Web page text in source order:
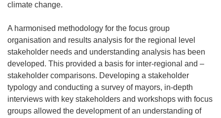
climate change.
A harmonised methodology for the focus group
organisation and results analysis for the regional level
stakeholder needs and understanding analysis has been
developed. This provided a basis for inter-regional and –
stakeholder comparisons. Developing a stakeholder
typology and conducting a survey of mayors, in-depth
interviews with key stakeholders and workshops with focus
groups allowed the development of an understanding of